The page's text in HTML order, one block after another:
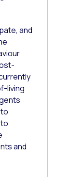
and
living
and